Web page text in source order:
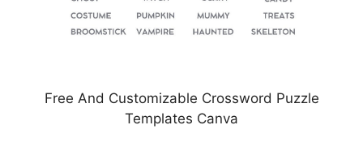
Free And Customizable Crossword Puzzle
Templates Canva